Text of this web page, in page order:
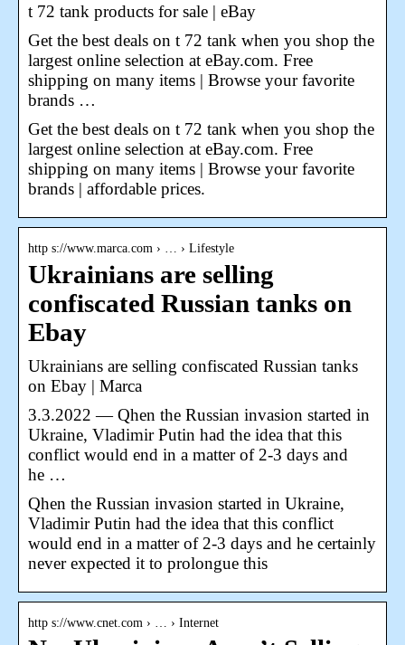
t 72 tank products for sale | eBay
Get the best deals on t 72 tank when you shop the
largest online selection at eBay.com. Free
shipping on many items | Browse your favorite
brands …
Get the best deals on t 72 tank when you shop the
largest online selection at eBay.com. Free
shipping on many items | Browse your favorite
brands | affordable prices.
http s://www.marca.com › … › Lifestyle
Ukrainians are selling
confiscated Russian tanks on
Ebay
Ukrainians are selling confiscated Russian tanks
on Ebay | Marca
3.3.2022 — Qhen the Russian invasion started in
Ukraine, Vladimir Putin had the idea that this
conflict would end in a matter of 2-3 days and
he …
Qhen the Russian invasion started in Ukraine,
Vladimir Putin had the idea that this conflict
would end in a matter of 2-3 days and he certainly
never expected it to prolongue this
http s://www.cnet.com › … › Internet